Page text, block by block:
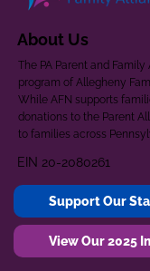
About Us
The PA Parent and
program of Allegheny
While AFN supports
donations to the Parent
to families across
EIN 20-2080261
Support Our
View Our 2025